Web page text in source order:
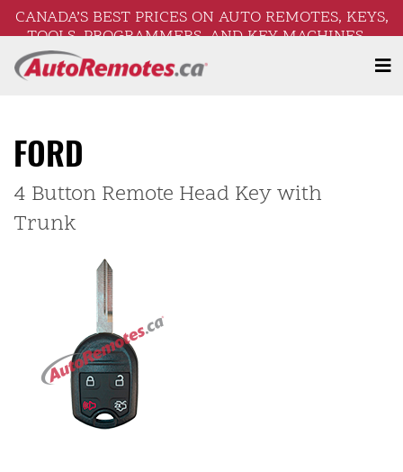
CANADA’S BEST PRICES ON AUTO REMOTES, KEYS,
TOOLS, PROGRAMMERS, AND KEY MACHINES –
FREE SHIPPING ON ORDERS OVER $250!
FORD
4 Button Remote Head Key with
Trunk